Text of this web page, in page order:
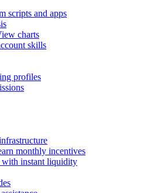
scripts and apps
charts
skills
profiles
monthly incentives
with instant liquidity